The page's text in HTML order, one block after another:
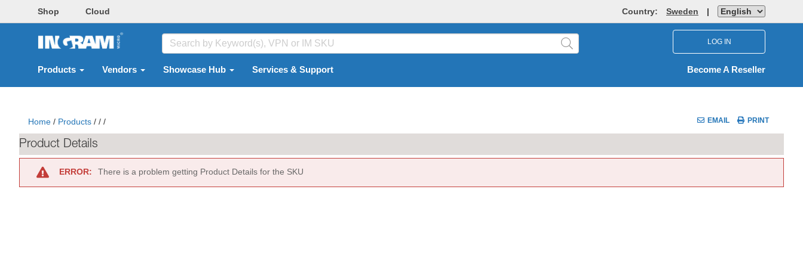
Shop Cloud Country: Sweden |
LOG IN
Products Vendors Showcase Hub Services & Support Become A Reseller
Home / Products / / / EMAIL PRINT
Product Details
ERROR: There is a problem getting Product Details for the SKU